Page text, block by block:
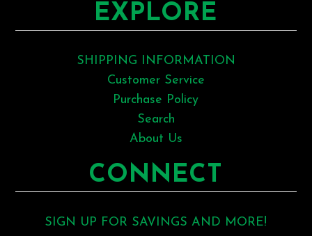
EXPLORE
SHIPPING INFORMATION
Customer Service
Purchase Policy
Search
About Us
CONNECT
SIGN UP FOR SAVINGS AND MORE!